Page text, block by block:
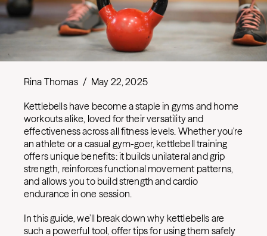
Rina Thomas / May 22, 2025
Kettlebells have become a staple in gyms and home
workouts alike, loved for their versatility and
effectiveness across all fitness levels. Whether you're
an athlete or a casual gym-goer, kettlebell training
offers unique benefits: it builds unilateral and grip
strength, reinforces functional movement patterns,
and allows you to build strength and cardio
endurance in one session.
In this guide, we’ll break down why kettlebells are
such a powerful tool, offer tips for using them safely